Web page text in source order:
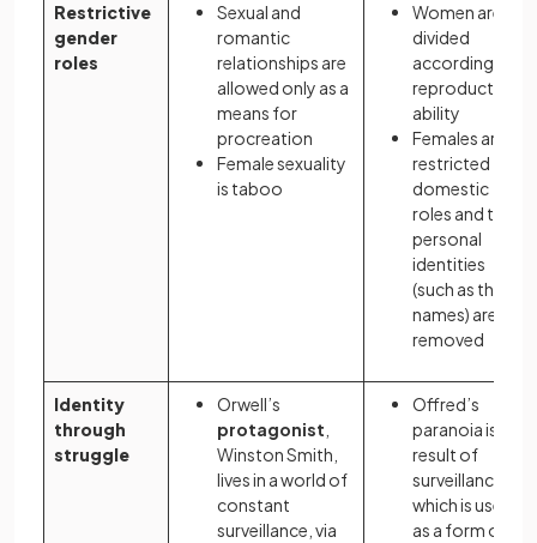
Restrictive
gender
roles
Sexual and
romantic
relationships are
allowed only as a
means for
procreation
Female sexuality
is taboo
Women are
divided
according to
reproductive
ability
Females are
restricted to
domestic
roles and their
personal
identities
(such as their
names) are
removed
Identity
through
struggle
Orwell’s
protagonist
Winston Smith,
lives in a world of
constant
surveillance, via
Offred’s
paranoia is a
result of
surveillance
which is used
as a form of